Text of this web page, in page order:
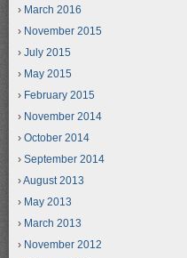
March 2016
November 2015
July 2015
May 2015
February 2015
November 2014
October 2014
September 2014
August 2013
May 2013
March 2013
November 2012